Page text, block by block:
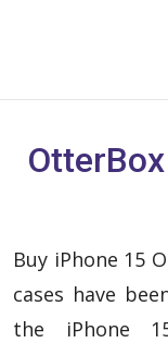
Buy iPhone 15
cases have
the iPhone